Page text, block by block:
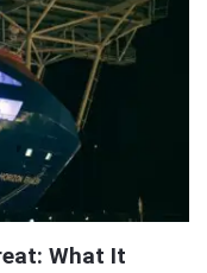
What It